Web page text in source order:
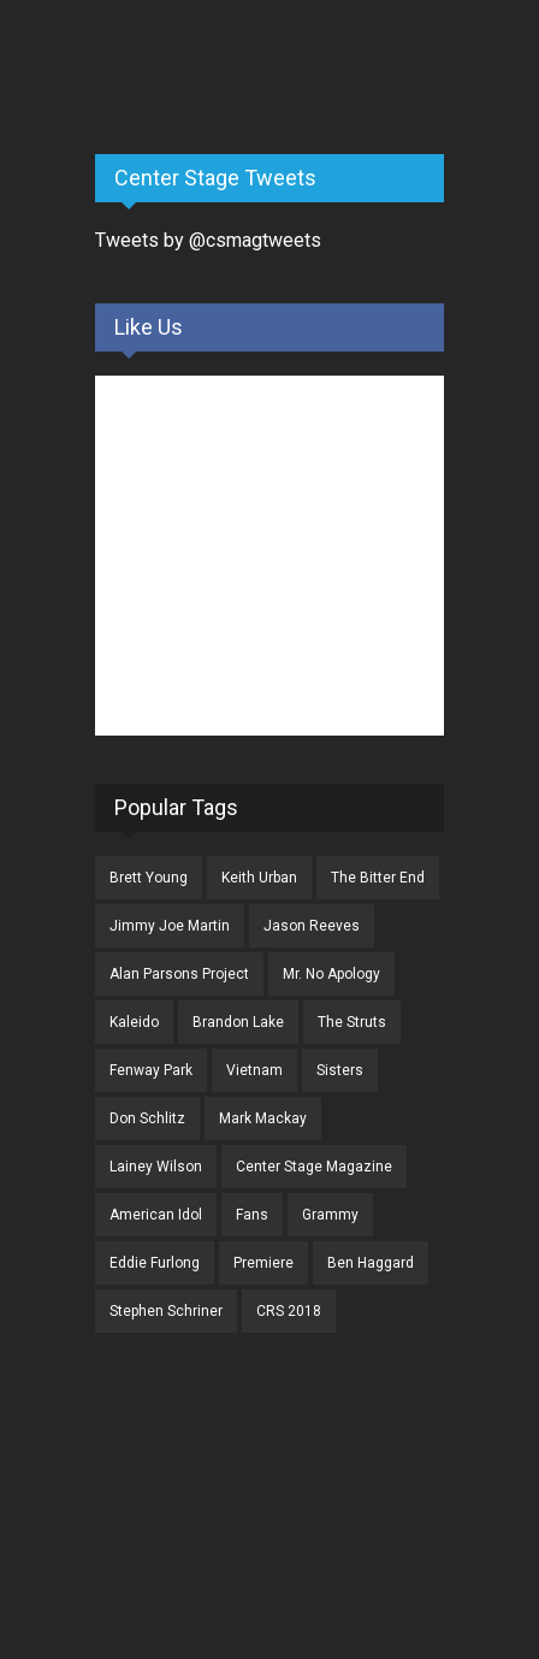
Center Stage Tweets
Tweets by @csmagtweets
Like Us
Popular Tags
Brett Young Keith Urban The Bitter End
Jimmy Joe Martin Jason Reeves
Alan Parsons Project Mr. No Apology
Kaleido Brandon Lake The Struts
Fenway Park Vietnam Sisters
Don Schlitz Mark Mackay
Lainey Wilson Center Stage Magazine
American Idol Fans Grammy
Eddie Furlong Premiere Ben Haggard
Stephen Schriner CRS 2018